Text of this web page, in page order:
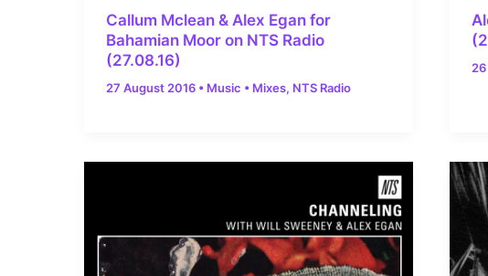
Callum Mclean & Alex Egan for
Bahamian Moor on NTS Radio
(27.08.16)
27 August 2016 • Music • Mixes, NTS Radio